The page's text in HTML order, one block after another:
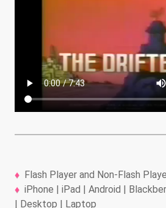
Flash Player and Non-Flash
iPhone | iPad | Android |
| Desktop | Laptop